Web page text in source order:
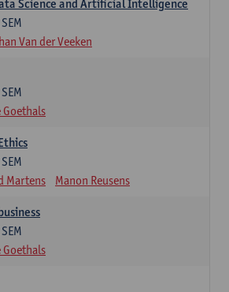
Science and Artificial Intelligence
Van der Veeken
Goethals
Martens Manon Reusens
Goethals